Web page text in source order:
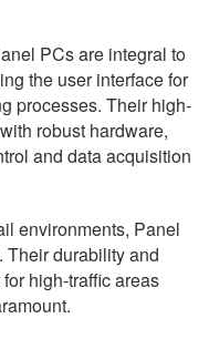
PCs are integral to
the user interface for
processes. Their high-
robust hardware,
and data acquisition
environments, Panel
Their durability and
high-traffic areas